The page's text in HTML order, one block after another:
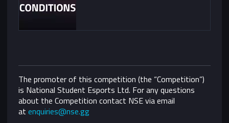
The promoter of this competition (the “Competition”)
is National Student Esports Ltd. For any questions
about the Competition contact NSE via email
atenquiries@nse.gg